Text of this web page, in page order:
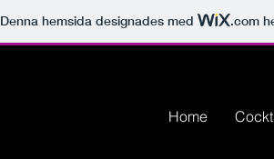
Denna hemsida designades med .com
Home